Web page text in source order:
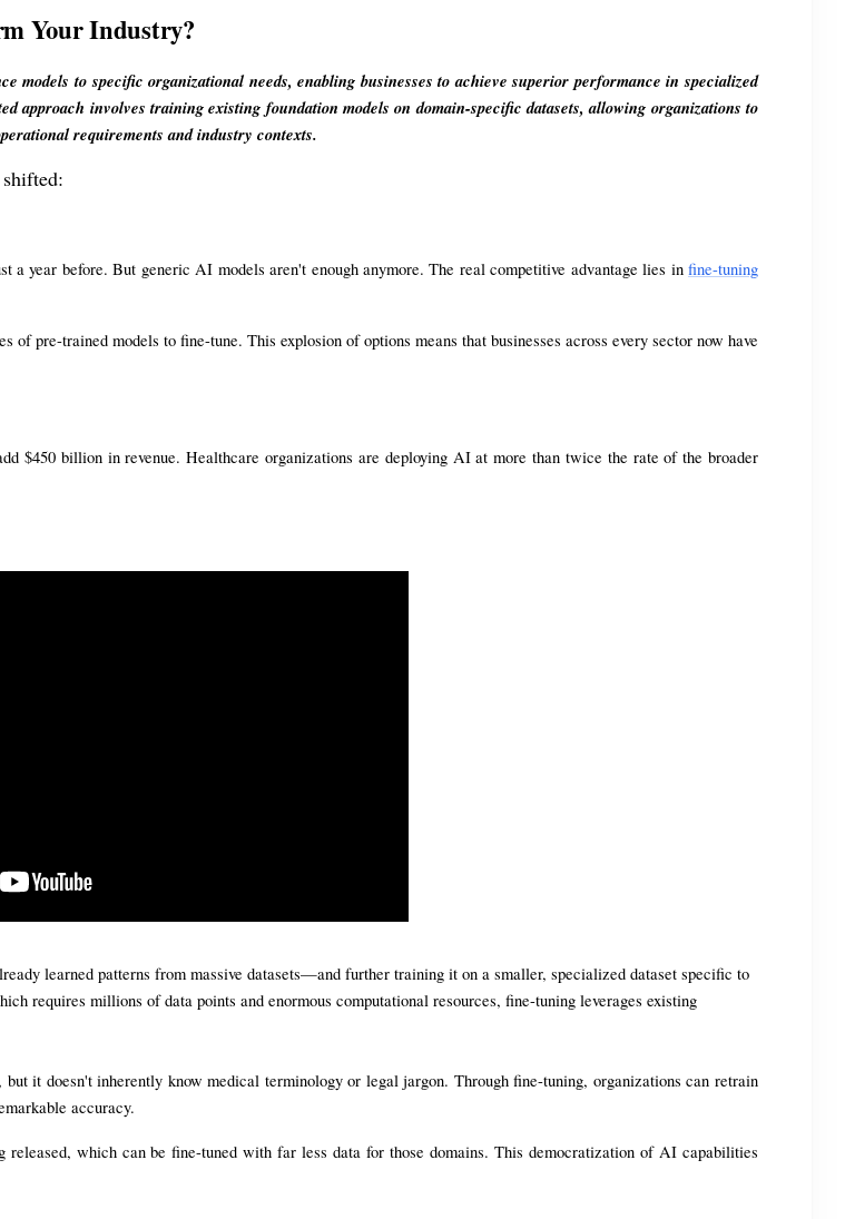
Your Industry?
to specific organizational needs, enabling businesses to achieve superior performance in specialized
approach involves training existing foundation models on domain-specific datasets, allowing organizations to
requirements and industry contexts.
year before. But generic AI models aren't enough anymore. The real competitive advantage lies in fine-tuning
pre-trained models to fine-tune. This explosion of options means that businesses across every sector now have
$450 billion in revenue. Healthcare organizations are deploying AI at more than twice the rate of the broader
learned patterns from massive datasets—and further training it on a smaller, specialized dataset specific to
requires millions of data points and enormous computational resources, fine-tuning leverages existing
it doesn't inherently know medical terminology or legal jargon. Through fine-tuning, organizations can retrain
accuracy.
which can be fine-tuned with far less data for those domains. This democratization of AI capabilities